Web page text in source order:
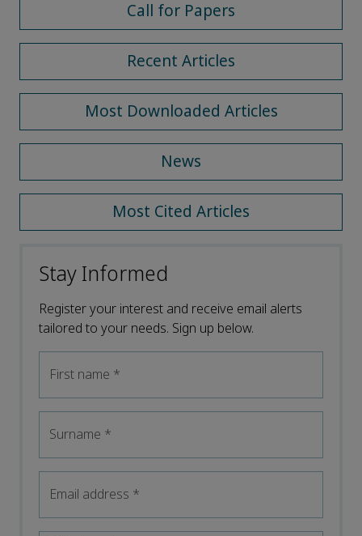
Call for Papers
Recent Articles
Most Downloaded Articles
News
Most Cited Articles
Stay Informed
Register your interest and receive email alerts
tailored to your needs. Sign up below.
First name *
Surname *
Email address *